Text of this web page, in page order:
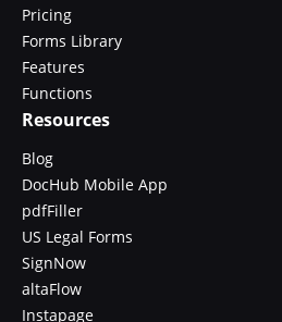
Pricing
Forms Library
Features
Functions
Resources
Blog
DocHub Mobile App
pdfFiller
US Legal Forms
SignNow
altaFlow
Instapage